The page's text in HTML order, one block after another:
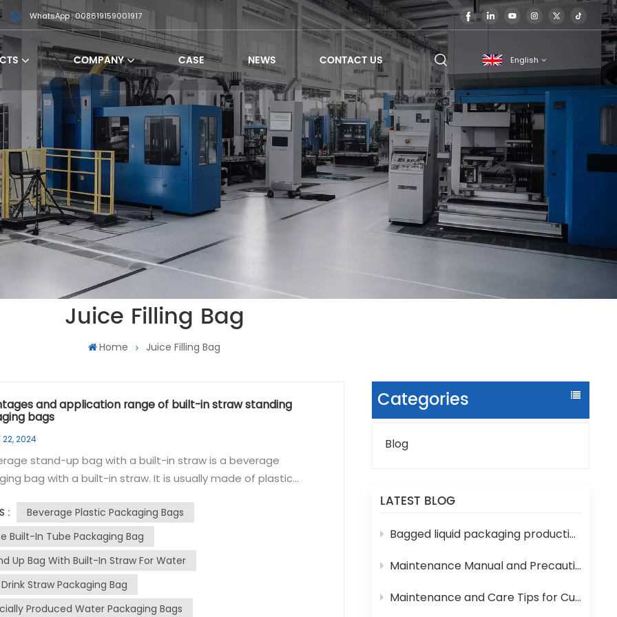
WhatsApp : 008619159001917
COMPANY CASE NEWS CONTACT US English
English
français
Juice Filling Bag
Home Juice Filling Bag
Categories
Blog
LATEST BLOG
Bagged liquid packaging production lines are prone to various technical problems during operation
Maintenance Manual and Precautions for 3-in-1 Bottled Water Filling Machine
Maintenance and Care Tips for Cup Yogurt and Milk Filling Machines
and application range of built-in straw standing
bags
22, 2024
stand-up bag with a built-in straw is a beverage
bag with a built-in straw. It is usually made of plastic
straw. The packaging bag is designed with a self-
structure and can stand stably on a flat surface, making it
for consumers to place and use. There is a straw inside
so consumers can easily open the bag and drink directly
straw, which is convenient and fast. The packaging bag
a sealing design, which effectively prevents beverage
:
Beverage Plastic Packaging Bags
Built-In Tube Packaging Bag
Up Bag With Built-In Straw For Water
Straw Packaging Bag
Produced Water Packaging Bags